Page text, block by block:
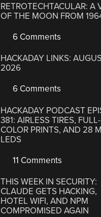
RETROTECHTACULAR: A
OF THE MOON FROM
6 Comments
HACKADAY LINKS:
2026
6 Comments
HACKADAY PODCAST
381: AIRLESS TIRES, FULL-
COLOR PRINTS, AND 28
LEDS
11 Comments
THIS WEEK IN SECURITY:
CLAUDE GETS HACKING,
HOTEL WIFI, AND NPM
COMPROMISED AGAIN